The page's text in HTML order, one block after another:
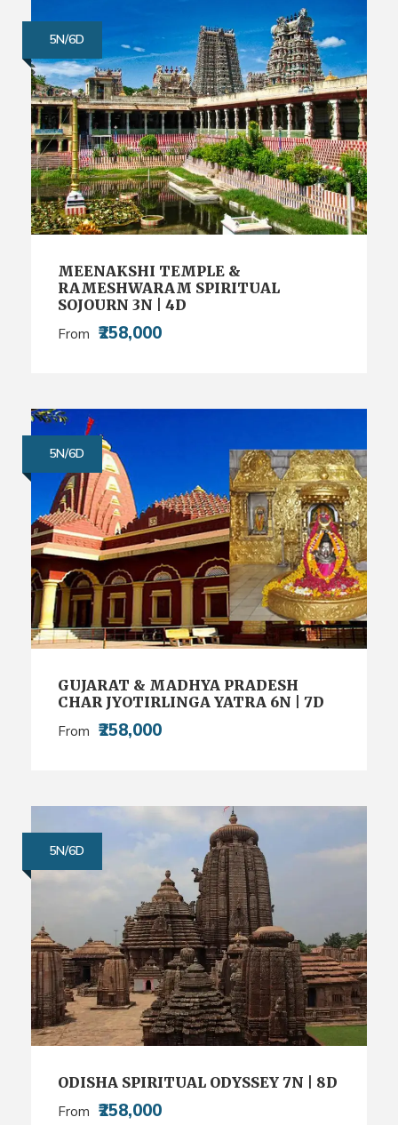
5N/6D
MEENAKSHI TEMPLE &
RAMESHWARAM SPIRITUAL
SOJOURN 3N | 4D
From ₹258,000
5N/6D
GUJARAT & MADHYA PRADESH
CHAR JYOTIRLINGA YATRA 6N | 7D
From ₹258,000
5N/6D
ODISHA SPIRITUAL ODYSSEY 7N | 8D
From ₹258,000